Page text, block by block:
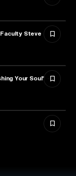
Steve
Your Soul” -